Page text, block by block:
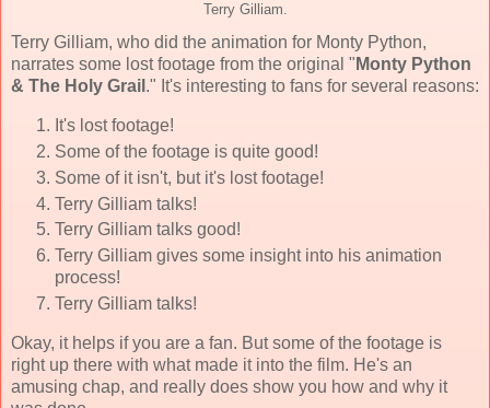
Terry Gilliam.
Terry Gilliam, who did the animation for Monty Python,
narrates some lost footage from the original " Monty Python
& The Holy Grail ." It's interesting to fans for several reasons:
It's lost footage!
Some of the footage is quite good!
Some of it isn't, but it's lost footage!
Terry Gilliam talks!
Terry Gilliam talks good!
Terry Gilliam gives some insight into his animation
process!
Terry Gilliam talks!
Okay, it helps if you are a fan. But some of the footage is
right up there with what made it into the film. He's an
amusing chap, and really does show you how and why it